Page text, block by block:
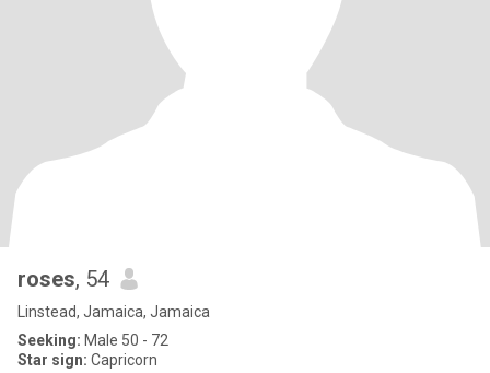
roses, 54
Linstead, Jamaica, Jamaica
Seeking: Male 50 - 72
Star sign: Capricorn